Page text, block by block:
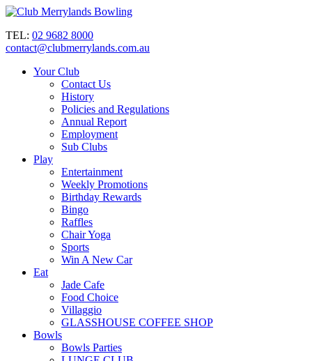
TEL: 02 9682 8000
contact@clubmerrylands.com.au
Your Club
Contact Us
History
Policies and Regulations
Annual Report
Employment
Sub Clubs
Play
Entertainment
Weekly Promotions
Birthday Rewards
Bingo
Raffles
Chair Yoga
Sports
Win A New Car
Eat
Jade Cafe
Food Choice
Villaggio
GLASSHOUSE COFFEE SHOP
Bowls
Bowls Parties